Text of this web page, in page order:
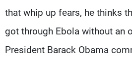
that whip up fears, he thinks
got through Ebola without an
President Barack Obama